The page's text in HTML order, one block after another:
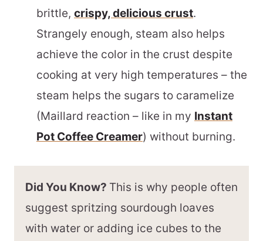
brittle, crispy, delicious crust.
Strangely enough, steam also helps
achieve the color in the crust despite
cooking at very high temperatures – the
steam helps the sugars to caramelize
(Maillard reaction – like in my Instant
Pot Coffee Creamer) without burning.
Did You Know? This is why people often
suggest spritzing sourdough loaves
with water or adding ice cubes to the